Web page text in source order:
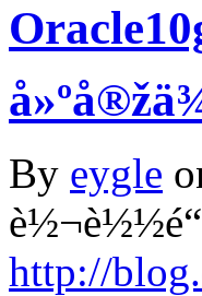
By eygle
http://